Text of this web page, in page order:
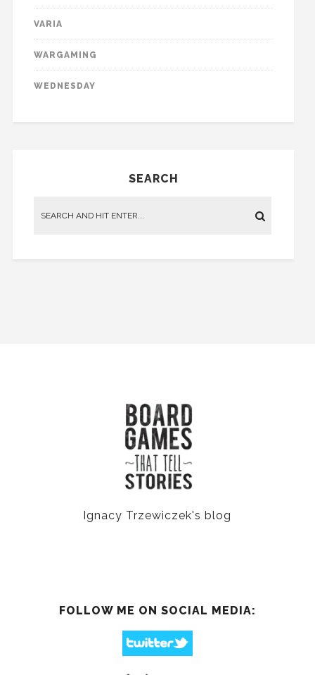
VARIA
WARGAMING
WEDNESDAY
SEARCH
Ignacy Trzewiczek's blog
FOLLOW ME ON SOCIAL MEDIA: